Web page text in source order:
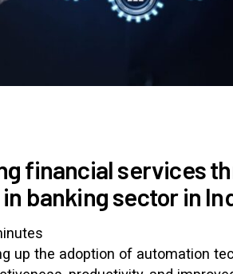
financial services
banking sector in
up the adoption of automation